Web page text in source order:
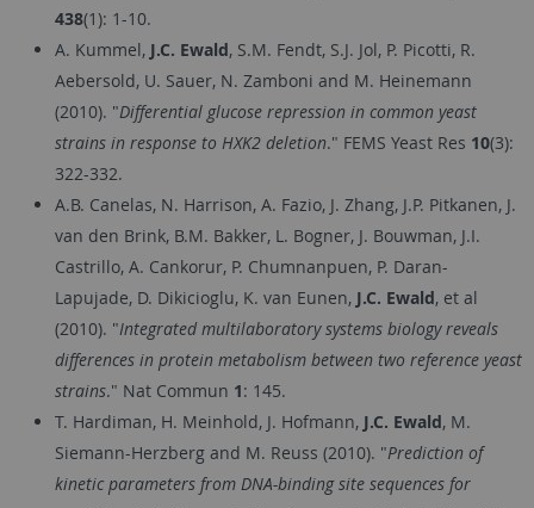
438(1): 1-10.
A. Kummel, J.C. Ewald, S.M. Fendt, S.J. Jol, P. Picotti, R.
Aebersold, U. Sauer, N. Zamboni and M. Heinemann
(2010). "Differential glucose repression in common yeast
strains in response to HXK2 deletion." FEMS Yeast Res 10(3):
322-332.
A.B. Canelas, N. Harrison, A. Fazio, J. Zhang, J.P. Pitkanen, J.
van den Brink, B.M. Bakker, L. Bogner, J. Bouwman, J.I.
Castrillo, A. Cankorur, P. Chumnanpuen, P. Daran-
Lapujade, D. Dikicioglu, K. van Eunen, J.C. Ewald, et al
(2010). "Integrated multilaboratory systems biology reveals
differences in protein metabolism between two reference yeast
strains." Nat Commun 1: 145.
T. Hardiman, H. Meinhold, J. Hofmann, J.C. Ewald, M.
Siemann-Herzberg and M. Reuss (2010). "Prediction of
kinetic parameters from DNA-binding site sequences for